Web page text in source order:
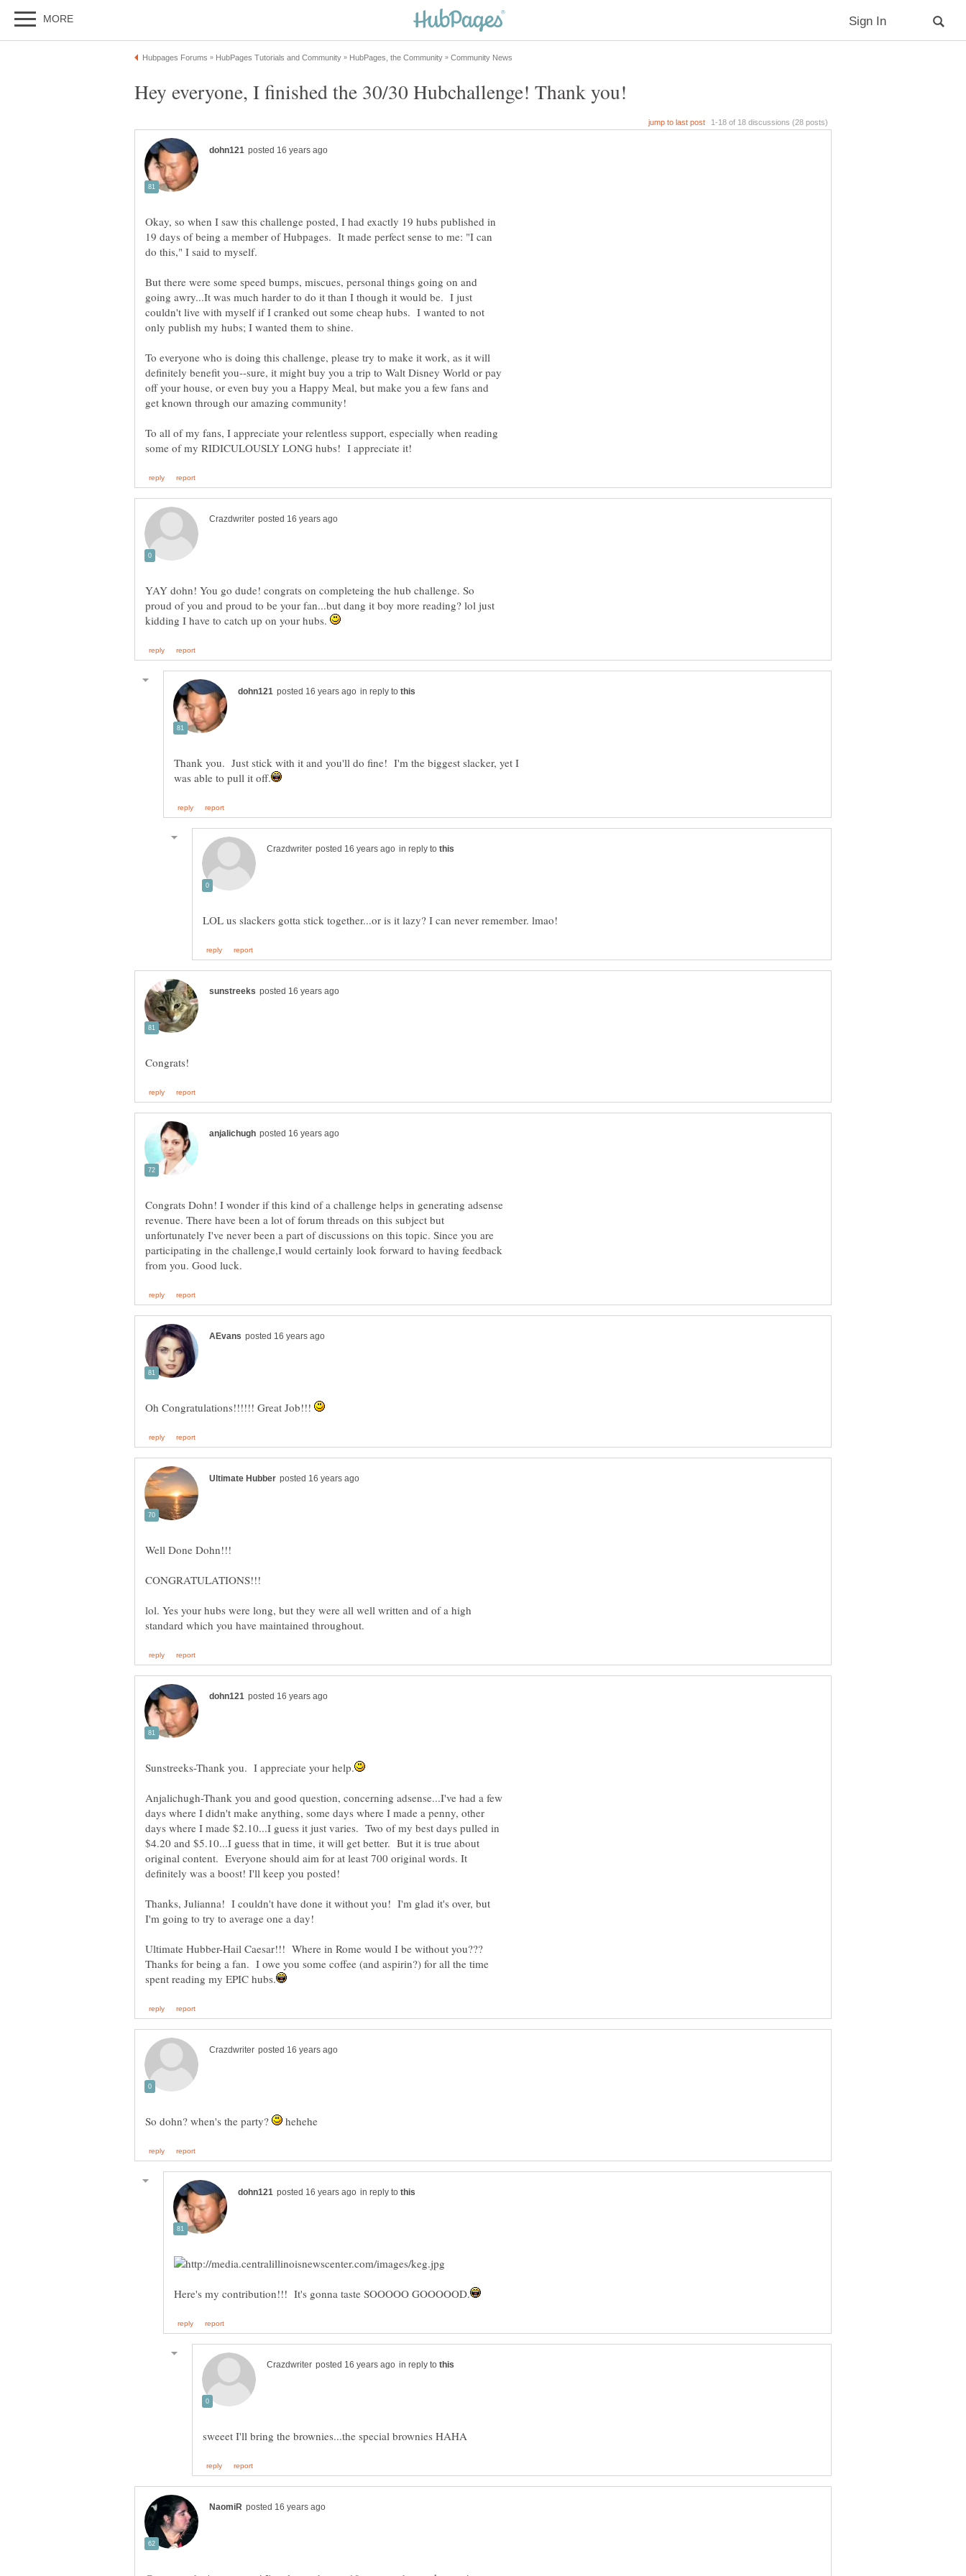
Okay, so when I saw this challenge posted, I had exactly 19 hubs published in
19 days of being a member of Hubpages. It made perfect sense to me: "I can
But there were some speed bumps, miscues, personal things going on and
going awry...It was much harder to do it than I though it would be. I just
couldn't live with myself if I cranked out some cheap hubs. I wanted to not
To everyone who is doing this challenge, please try to make it work, as it will
definitely benefit you--sure, it might buy you a trip to Walt Disney World or pay
off your house, or even buy you a Happy Meal, but make you a few fans and
To all of my fans, I appreciate your relentless support, especially when reading
YAY dohn! You go dude! congrats on completeing the hub challenge. So
proud of you and proud to be your fan...but dang it boy more reading? lol just
kidding I have to catch up on your hubs.
in reply to
Thank you. Just stick with it and you'll do fine! I'm the biggest slacker, yet I
in reply to
Congrats Dohn! I wonder if this kind of a challenge helps in generating adsense
revenue. There have been a lot of forum threads on this subject but
unfortunately I've never been a part of discussions on this topic. Since you are
participating in the challenge,I would certainly look forward to having feedback
Oh Congratulations!!!!!! Great Job!!!
lol. Yes your hubs were long, but they were all well written and of a high
Anjalichugh-Thank you and good question, concerning adsense...I've had a few
days where I didn't make anything, some days where I made a penny, other
days where I made $2.10...I guess it just varies. Two of my best days pulled in
$4.20 and $5.10...I guess that in time, it will get better. But it is true about
original content. Everyone should aim for at least 700 original words. It
Thanks, Julianna! I couldn't have done it without you! I'm glad it's over, but
Ultimate Hubber-Hail Caesar!!! Where in Rome would I be without you???
Thanks for being a fan. I owe you some coffee (and aspirin?) for all the time
So dohn? when's the party? hehehe
in reply to
in reply to